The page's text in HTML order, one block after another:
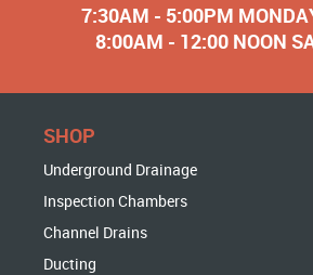
7:30AM - 5:00PM
8:00AM - 12:00 NOON
SHOP
Underground Drainage
Inspection Chambers
Channel Drains
Ducting